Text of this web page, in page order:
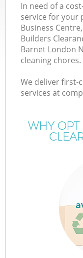
In need of a
service for your
Business
Builders
Barnet London
cleaning chores.
We deliver first-
services at
WHY